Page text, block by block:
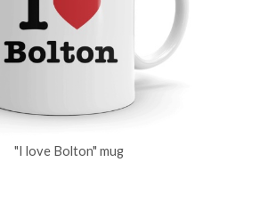
"I love Bolton" mug